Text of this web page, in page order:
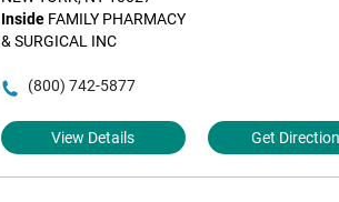
InsideFAMILY PHARMACY
& SURGICAL INC
(800) 742-5877
View Details Get